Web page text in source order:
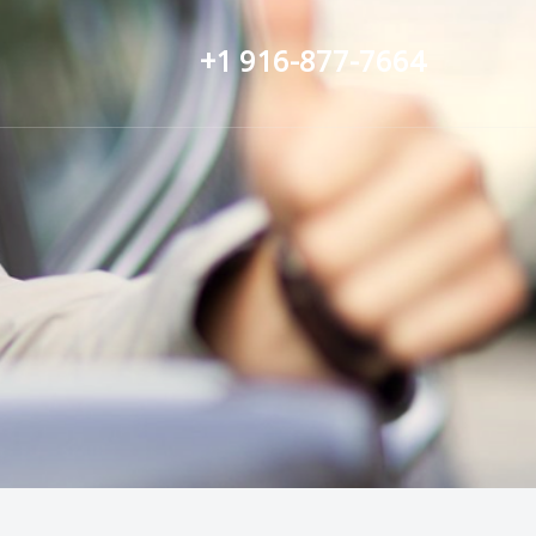
+1 916-877-7664